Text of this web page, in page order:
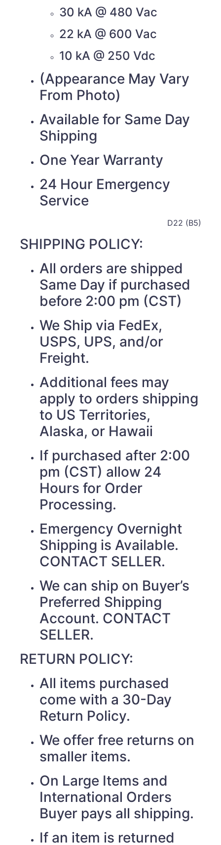
30 kA @ 480 Vac
22 kA @ 600 Vac
10 kA @ 250 Vdc
(Appearance May Vary
From Photo)
Available for Same Day
Shipping
One Year Warranty
24 Hour Emergency
Service
D22 (B5)
SHIPPING POLICY:
All orders are shipped
Same Day if purchased
before 2:00 pm (CST)
We Ship via FedEx,
USPS, UPS, and/or
Freight.
Additional fees may
apply to orders shipping
to US Territories,
Alaska, or Hawaii
If purchased after 2:00
pm (CST) allow 24
Hours for Order
Processing.
Emergency Overnight
Shipping is Available.
CONTACT SELLER.
We can ship on Buyer’s
Preferred Shipping
Account. CONTACT
SELLER.
RETURN POLICY:
All items purchased
come with a 30-Day
Return Policy.
We offer free returns on
smaller items.
On Large Items and
International Orders
Buyer pays all shipping.
If an item is returned